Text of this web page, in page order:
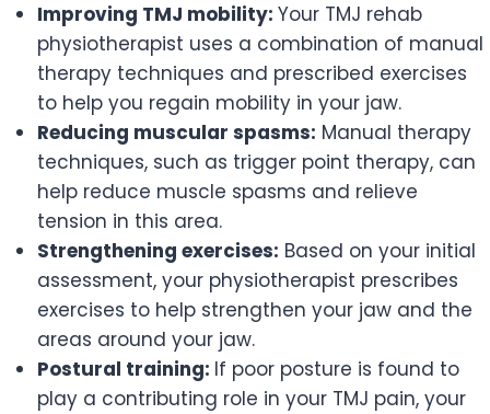
Improving TMJ mobility: Your TMJ rehab
physiotherapist uses a combination of manual
therapy techniques and prescribed exercises
to help you regain mobility in your jaw.
Reducing muscular spasms: Manual therapy
techniques, such as trigger point therapy, can
help reduce muscle spasms and relieve
tension in this area.
Strengthening exercises: Based on your initial
assessment, your physiotherapist prescribes
exercises to help strengthen your jaw and the
areas around your jaw.
Postural training: If poor posture is found to
play a contributing role in your TMJ pain, your